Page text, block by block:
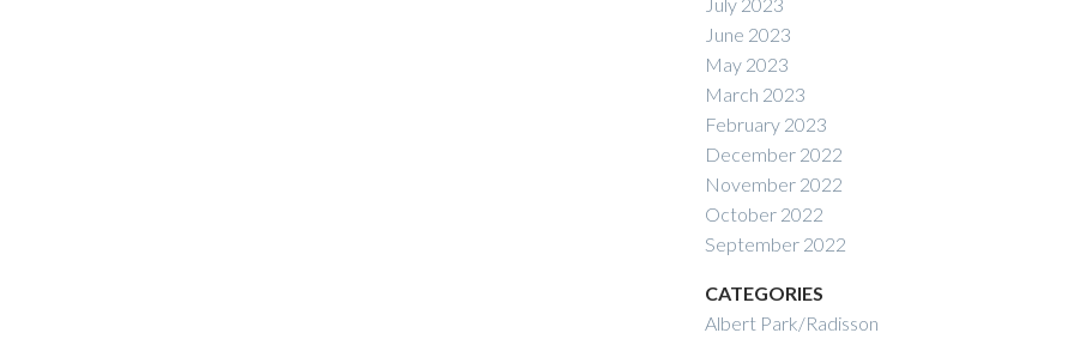
June 2023
May 2023
March 2023
February 2023
December 2022
November 2022
October 2022
September 2022
CATEGORIES
Albert Park/Radisson